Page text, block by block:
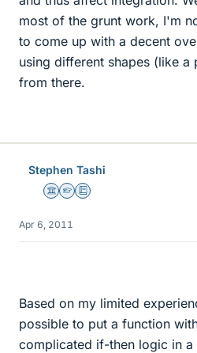
most of the grunt work, I'm
to come up with a decent
using different shapes (like a
from there.
Stephen Tashi
Science Advisor
Homework Helper
Education Advisor
Apr 6, 2011
Based on my limited
possible to put a function
complicated if-then logic in